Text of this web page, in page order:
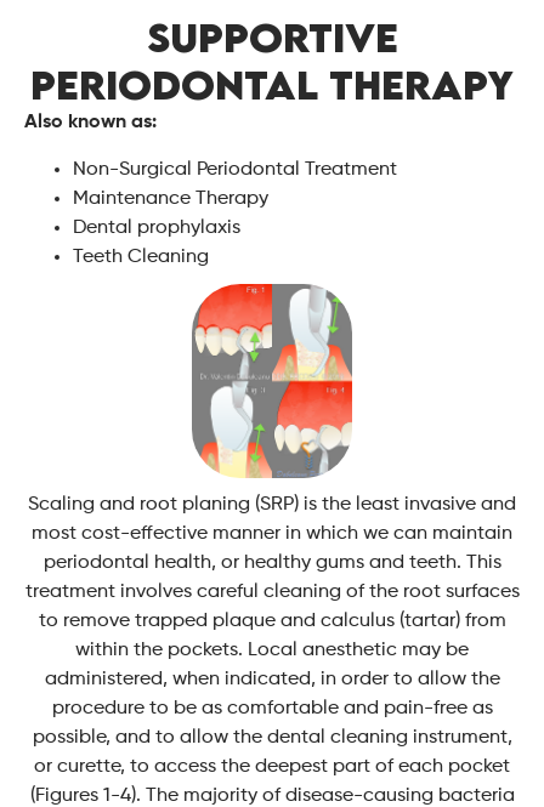
SUPPORTIVE
PERIODONTAL THERAPY
Also known as:
Non-Surgical Periodontal Treatment
Maintenance Therapy
Dental prophylaxis
Teeth Cleaning
Scaling and root planing (SRP) is the least invasive and
most cost-effective manner in which we can maintain
periodontal health, or healthy gums and teeth. This
treatment involves careful cleaning of the root surfaces
to remove trapped plaque and calculus (tartar) from
within the pockets. Local anesthetic may be
administered, when indicated, in order to allow the
procedure to be as comfortable and pain-free as
possible, and to allow the dental cleaning instrument,
or curette, to access the deepest part of each pocket
(Figures 1-4). The majority of disease-causing bacteria